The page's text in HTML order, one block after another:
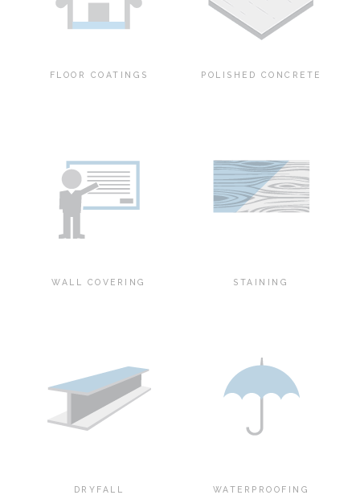
FLOOR COATINGS POLISHED CONCRETE
WALL COVERING STAINING
DRYFALL WATERPROOFING